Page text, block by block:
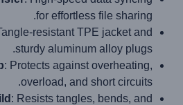
for effortless file sharing.
resistant TPE jacket and
sturdy aluminum alloy plugs.
: Protects against overheating,
overload, and short circuits.
: Resists tangles, bends, and